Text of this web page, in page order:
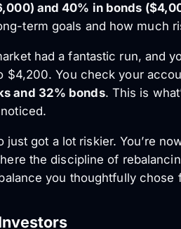
and 40% in bonds
term goals and how much
had a fantastic run, and
$4,200. You check your
and 32% bonds. This is
got a lot riskier. You’re
the discipline of
you thoughtfully chose